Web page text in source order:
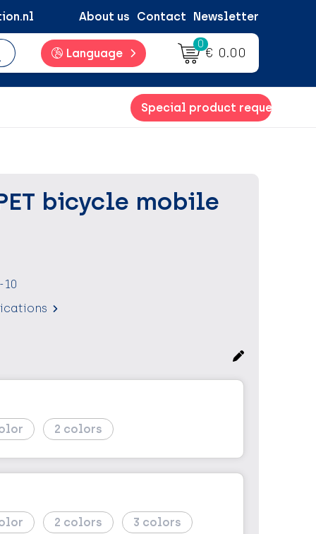
About us Contact Newsletter
Language
0
€ 0.00
Special product request
bicycle mobile
10
2
2
3